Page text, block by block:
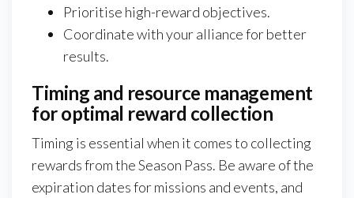
Prioritise high-reward objectives.
Coordinate with your alliance for better
results.
Timing and resource management
for optimal reward collection
Timing is essential when it comes to collecting
rewards from the Season Pass. Be aware of the
expiration dates for missions and events, and